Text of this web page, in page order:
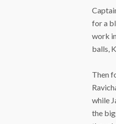
for a
work
balls,
Then
while
the